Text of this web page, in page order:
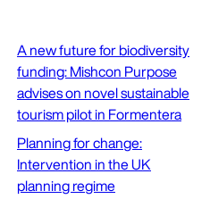
A new future for biodiversity
funding: Mishcon Purpose
advises on novel sustainable
tourism pilot in Formentera
Planning for change:
Intervention in the UK
planning regime